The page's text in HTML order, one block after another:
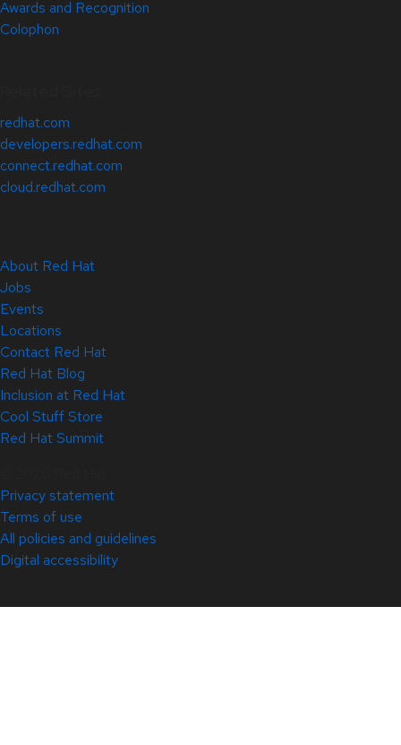
Awards and Recognition
Colophon
redhat.com
developers.redhat.com
connect.redhat.com
cloud.redhat.com
About Red Hat
Jobs
Events
Locations
Contact Red Hat
Red Hat Blog
Inclusion at Red Hat
Cool Stuff Store
Red Hat Summit
Privacy statement
Terms of use
All policies and guidelines
Digital accessibility